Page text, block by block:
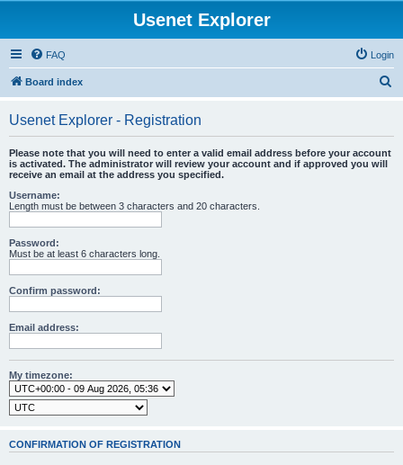
Usenet Explorer
FAQ Login
Board index
Usenet Explorer - Registration
Please note that you will need to enter a valid email address before your account
is activated. The administrator will review your account and if approved you will
receive an email at the address you specified.
Username:
Length must be between 3 characters and 20 characters.
Password:
Must be at least 6 characters long.
Confirm password:
Email address:
My timezone:
CONFIRMATION OF REGISTRATION